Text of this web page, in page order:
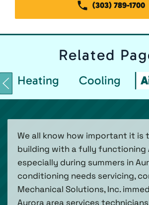
(303) 789-1700
Related
Heating Cooling
We all know how important it is
building with a fully functioning
especially during summers in
conditioning needs servicing,
Mechanical Solutions, Inc.
Aurora area services